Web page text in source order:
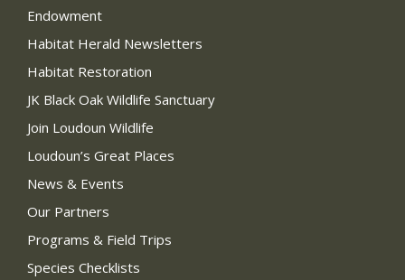
Endowment
Habitat Herald Newsletters
Habitat Restoration
JK Black Oak Wildlife Sanctuary
Join Loudoun Wildlife
Loudoun’s Great Places
News & Events
Our Partners
Programs & Field Trips
Species Checklists